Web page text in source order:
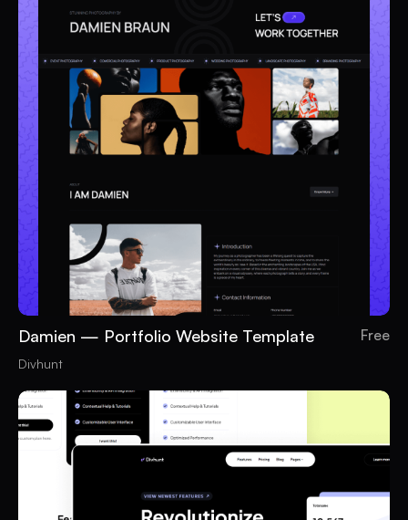
Damien — Portfolio Website Template Free
Divhunt